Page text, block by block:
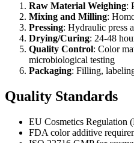
Raw Material Weighing:
Mixing and Milling:
Pressing: Hydraulic press
Drying/Curing: 24-48
Quality Control: Color
microbiological testing
Packaging: Filling,
Quality Standards
EU Cosmetics Regulation
FDA color additive